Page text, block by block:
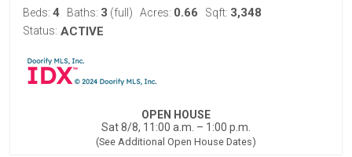
Beds: 4 Baths: 3 (full) Acres: 0.66 Sqft: 3,348
Status: ACTIVE
OPEN HOUSE
Sat 8/8, 11:00 a.m. – 1:00 p.m.
(See Additional Open House Dates)